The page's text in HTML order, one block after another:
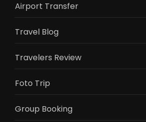
Airport Transfer
Travel Blog
Travelers Review
Foto Trip
Group Booking